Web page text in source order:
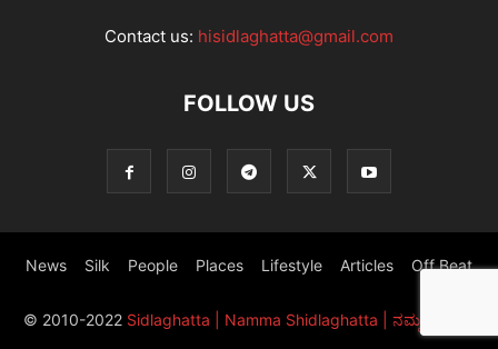
Contact us: hisidlaghatta@gmail.com
FOLLOW US
News Silk People Places Lifestyle Articles Off Beat
© 2010-2022 Sidlaghatta | Namma Shidlaghatta | ನಮ್ಮ ಶಿಡ್ಲಘಟ್ಟ